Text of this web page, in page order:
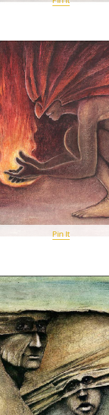
Pin It